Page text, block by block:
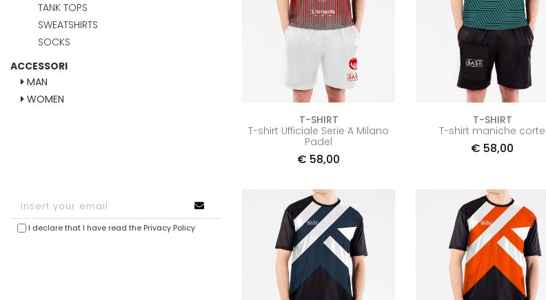
T-SHIRT
T-shirt Ufficiale Serie A Milano
Padel
€ 58,00
T-SHIRT
T-shirt maniche corte
€ 58,00
TANK TOPS
SWEATSHIRTS
SOCKS
ACCESSORI
MAN
WOMEN
I declare that I have read the Privacy Policy